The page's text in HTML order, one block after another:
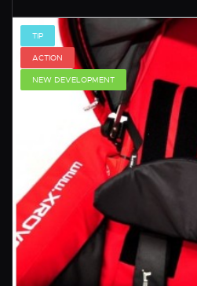
TIP
ACTION
NEW DEVELOPMENT